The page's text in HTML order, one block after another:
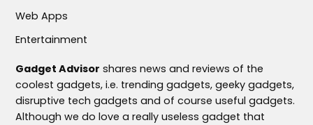
Web Apps
Entertainment
Gadget Advisor shares news and reviews of the
coolest gadgets, i.e. trending gadgets, geeky gadgets,
disruptive tech gadgets and of course useful gadgets.
Although we do love a really useless gadget that